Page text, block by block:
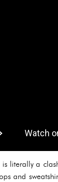
is literally a
and